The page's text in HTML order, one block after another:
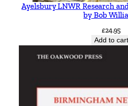
Ayelsbury LNWR Research
by Bob
£24.95
Add to cart